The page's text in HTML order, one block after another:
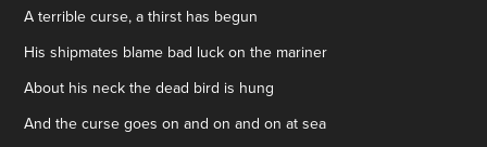
A terrible curse, a thirst has begun
His shipmates blame bad luck on the mariner
About his neck the dead bird is hung
And the curse goes on and on and on at sea